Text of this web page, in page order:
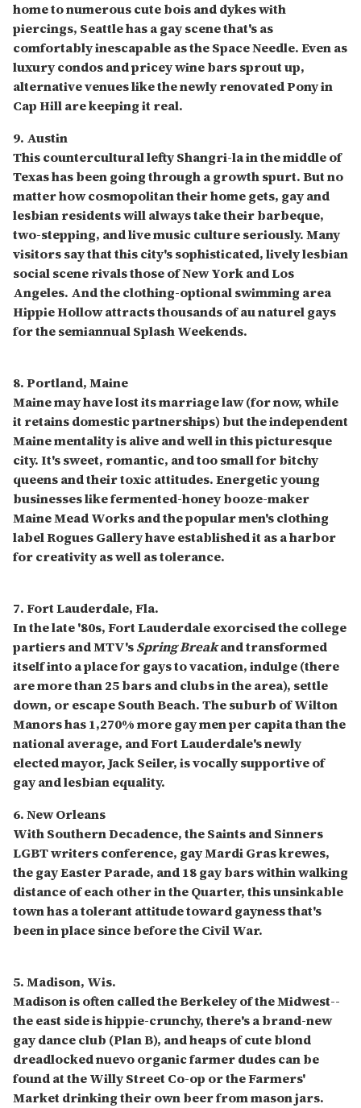
home to numerous cute bois and dykes with
piercings, Seattle has a gay scene that's as
comfortably inescapable as the Space Needle. Even as
luxury condos and pricey wine bars sprout up,
alternative venues like the newly renovated Pony in
Cap Hill are keeping it real.
9. Austin
This countercultural lefty Shangri-la in the middle of
Texas has been going through a growth spurt. But no
matter how cosmopolitan their home gets, gay and
lesbian residents will always take their barbeque,
two-stepping, and live music culture seriously. Many
visitors say that this city's sophisticated, lively lesbian
social scene rivals those of New York and Los
Angeles. And the clothing-optional swimming area
Hippie Hollow attracts thousands of au naturel gays
for the semiannual Splash Weekends.
8. Portland, Maine
Maine may have lost its marriage law (for now, while
it retains domestic partnerships) but the independent
Maine mentality is alive and well in this picturesque
city. It's sweet, romantic, and too small for bitchy
queens and their toxic attitudes. Energetic young
businesses like fermented-honey booze-maker
Maine Mead Works and the popular men's clothing
label Rogues Gallery have established it as a harbor
for creativity as well as tolerance.
7. Fort Lauderdale, Fla.
In the late '80s, Fort Lauderdale exorcised the college
partiers and MTV'sSpring Breakand transformed
itself into a place for gays to vacation, indulge (there
are more than 25 bars and clubs in the area), settle
down, or escape South Beach. The suburb of Wilton
Manors has 1,270% more gay men per capita than the
national average, and Fort Lauderdale's newly
elected mayor, Jack Seiler, is vocally supportive of
gay and lesbian equality.
6. New Orleans
With Southern Decadence, the Saints and Sinners
LGBT writers conference, gay Mardi Gras krewes,
the gay Easter Parade, and 18 gay bars within walking
distance of each other in the Quarter, this unsinkable
town has a tolerant attitude toward gayness that's
been in place since before the Civil War.
5. Madison, Wis.
Madison is often called the Berkeley of the Midwest--
the east side is hippie-crunchy, there's a brand-new
gay dance club (Plan B), and heaps of cute blond
dreadlocked nuevo organic farmer dudes can be
found at the Willy Street Co-op or the Farmers'
Market drinking their own beer from mason jars.